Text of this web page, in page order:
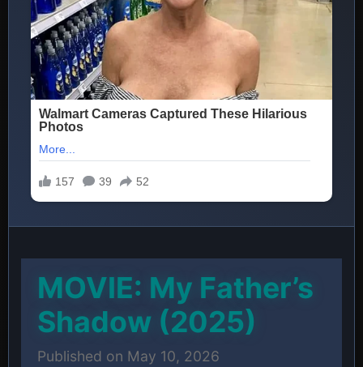
MOVIE: My Father’s
Shadow (2025)
Published on May 10, 2026